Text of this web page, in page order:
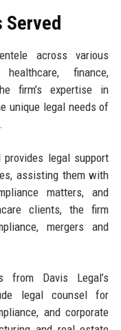
across various
finance,
firm’s expertise in
unique legal needs of
legal support
assisting them with
matters, and
clients, the firm
mergers and
from Davis Legal’s
legal counsel for
and corporate